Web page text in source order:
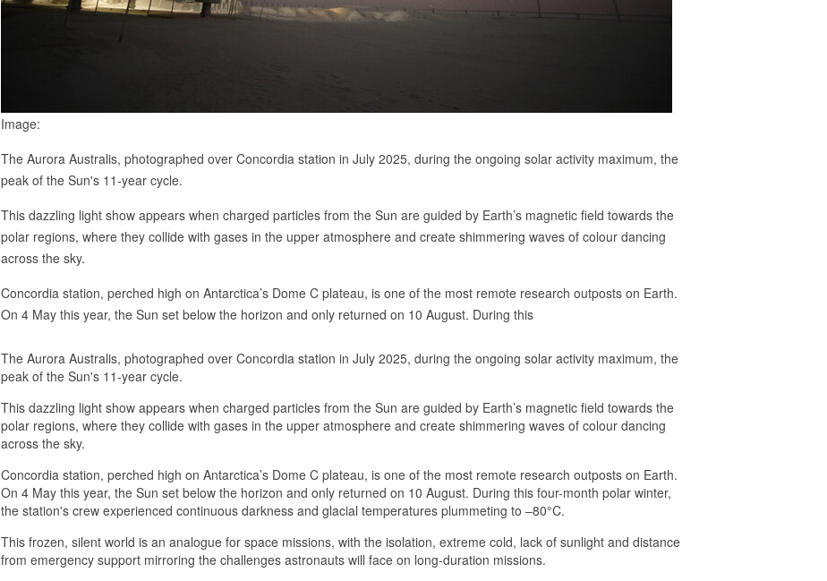
Image:
The Aurora Australis, photographed over Concordia station in July 2025, during the ongoing solar activity maximum, the
peak of the Sun's 11-year cycle.
This dazzling light show appears when charged particles from the Sun are guided by Earth’s magnetic field towards the
polar regions, where they collide with gases in the upper atmosphere and create shimmering waves of colour dancing
across the sky.
Concordia station, perched high on Antarctica’s Dome C plateau, is one of the most remote research outposts on Earth.
On 4 May this year, the Sun set below the horizon and only returned on 10 August. During this
The Aurora Australis, photographed over Concordia station in July 2025, during the ongoing solar activity maximum, the
peak of the Sun's 11-year cycle.
This dazzling light show appears when charged particles from the Sun are guided by Earth’s magnetic field towards the
polar regions, where they collide with gases in the upper atmosphere and create shimmering waves of colour dancing
across the sky.
Concordia station, perched high on Antarctica’s Dome C plateau, is one of the most remote research outposts on Earth.
On 4 May this year, the Sun set below the horizon and only returned on 10 August. During this four-month polar winter,
the station's crew experienced continuous darkness and glacial temperatures plummeting to –80°C.
This frozen, silent world is an analogue for space missions, with the isolation, extreme cold, lack of sunlight and distance
from emergency support mirroring the challenges astronauts will face on long-duration missions.